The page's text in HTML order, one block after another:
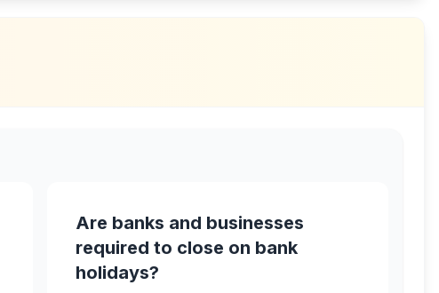
Are banks and businesses
required to close on bank
holidays?